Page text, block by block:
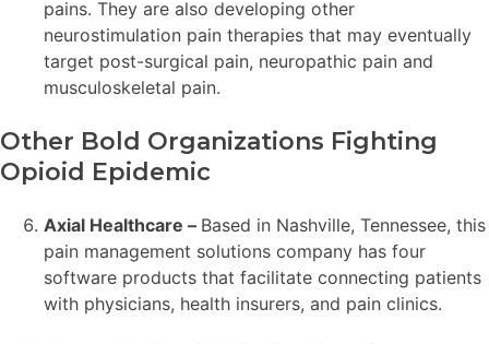
pains. They are also developing other
neurostimulation pain therapies that may eventually
target post-surgical pain, neuropathic pain and
musculoskeletal pain.
Other Bold Organizations Fighting
Opioid Epidemic
Axial Healthcare – Based in Nashville, Tennessee, this
pain management solutions company has four
software products that facilitate connecting patients
with physicians, health insurers, and pain clinics.